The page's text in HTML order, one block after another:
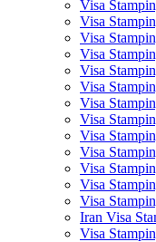
Visa
Visa
Visa
Visa
Visa
Visa
Visa
Visa
Visa
Visa
Visa
Visa
Visa
Iran Visa
Visa